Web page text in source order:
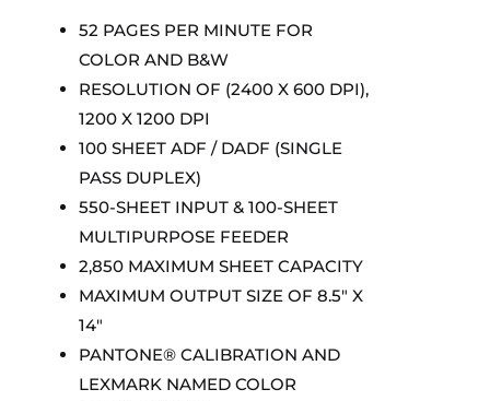
52 PAGES PER MINUTE FOR
COLOR AND B&W
RESOLUTION OF (2400 X 600 DPI),
1200 X 1200 DPI
100 SHEET ADF / DADF (SINGLE
PASS DUPLEX)
550-SHEET INPUT & 100-SHEET
MULTIPURPOSE FEEDER
2,850 MAXIMUM SHEET CAPACITY
MAXIMUM OUTPUT SIZE OF 8.5″ X
14″
PANTONE® CALIBRATION AND
LEXMARK NAMED COLOR